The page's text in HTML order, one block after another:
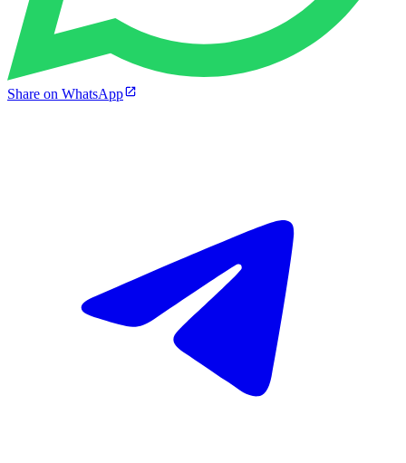
Share on WhatsApp